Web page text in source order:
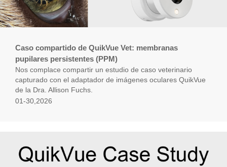
Caso compartido de QuikVue Vet: membranas
pupilares persistentes (PPM)
Nos complace compartir un estudio de caso veterinario
capturado con el adaptador de imágenes oculares QuikVue
de la Dra. Allison Fuchs.
01-30,2026